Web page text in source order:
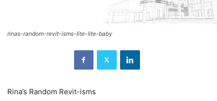
rinas-random-revit-isms-lite-lite-baby
Rina’s Random Revit-isms